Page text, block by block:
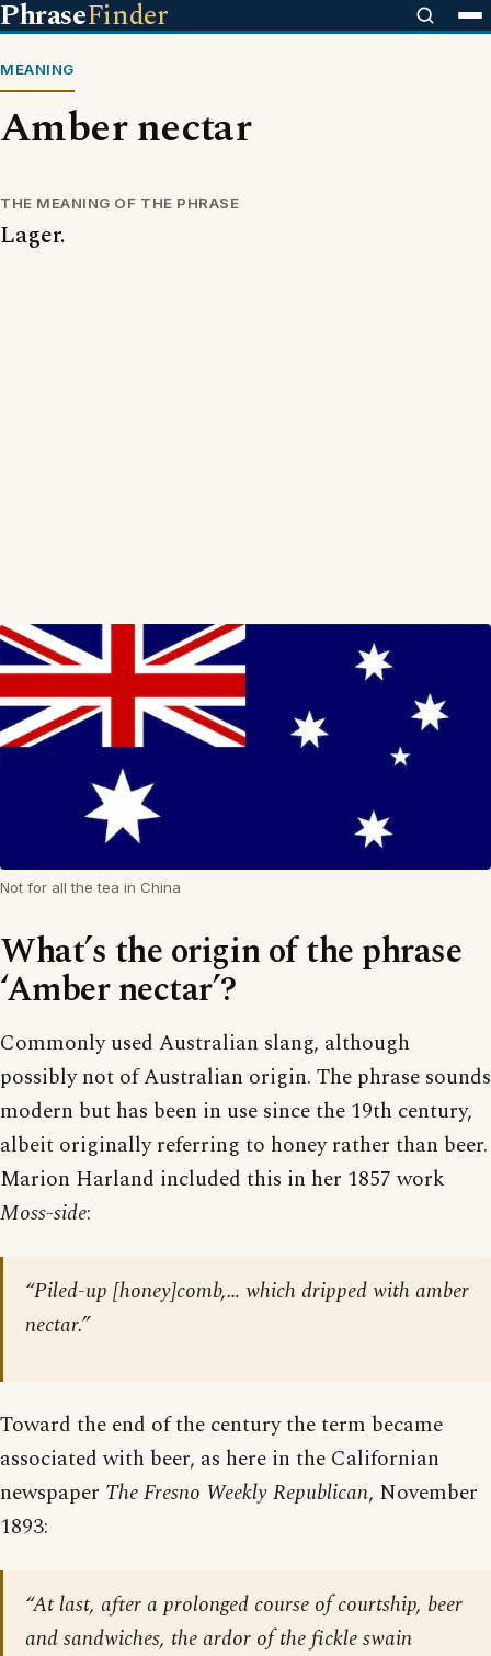
PhraseFinder
MEANING
Amber nectar
THE MEANING OF THE PHRASE
Lager.
Not for all the tea in China
What’s the origin of the phrase
‘Amber nectar’?
Commonly used Australian slang, although
possibly not of Australian origin. The phrase sounds
modern but has been in use since the 19th century,
albeit originally referring to honey rather than beer.
Marion Harland included this in her 1857 work
Moss-side:
“Piled-up [honey]comb,… which dripped with amber
nectar.”
Toward the end of the century the term became
associated with beer, as here in the Californian
newspaper The Fresno Weekly Republican, November
1893:
“At last, after a prolonged course of courtship, beer
and sandwiches, the ardor of the fickle swain